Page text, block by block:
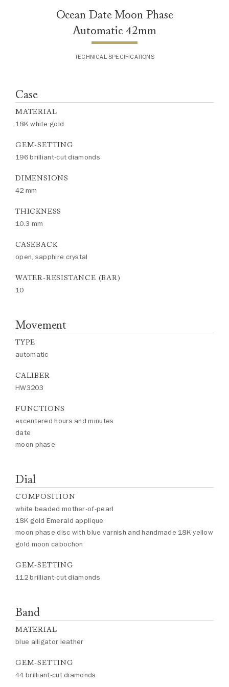
Ocean Date Moon Phase
Automatic 42mm
TECHNICAL SPECIFICATIONS
Case
MATERIAL
18K white gold
GEM-SETTING
196 brilliant-cut diamonds
DIMENSIONS
42 mm
THICKNESS
10.3 mm
CASEBACK
open, sapphire crystal
WATER-RESISTANCE (BAR)
10
Movement
TYPE
automatic
CALIBER
HW3203
FUNCTIONS
excentered hours and minutes
date
moon phase
Dial
COMPOSITION
white beaded mother-of-pearl
18K gold Emerald applique
moon phase disc with blue varnish and handmade 18K yellow
gold moon cabochon
GEM-SETTING
112 brilliant-cut diamonds
Band
MATERIAL
blue alligator leather
GEM-SETTING
44 brilliant-cut diamonds